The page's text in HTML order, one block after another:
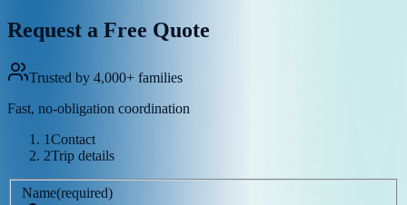
Request a Free Quote
Trusted by 4,000+ families
Fast, no-obligation coordination
1Contact
2Trip details
Name(required)